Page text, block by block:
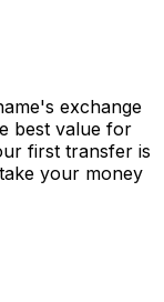
exchange
best value for
first transfer is
your money